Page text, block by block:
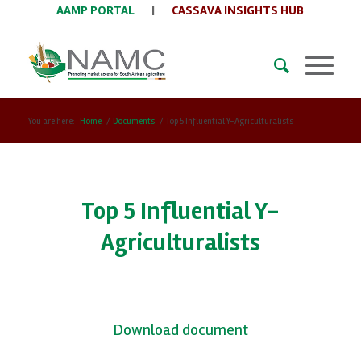
AAMP PORTAL | CASSAVA INSIGHTS HUB
You are here: Home / Documents / Top 5 Influential Y-Agriculturalists
Top 5 Influential Y-
Agriculturalists
Download document